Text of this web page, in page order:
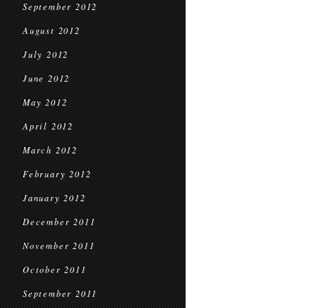
September 2012
August 2012
July 2012
June 2012
May 2012
April 2012
March 2012
February 2012
January 2012
December 2011
November 2011
October 2011
September 2011